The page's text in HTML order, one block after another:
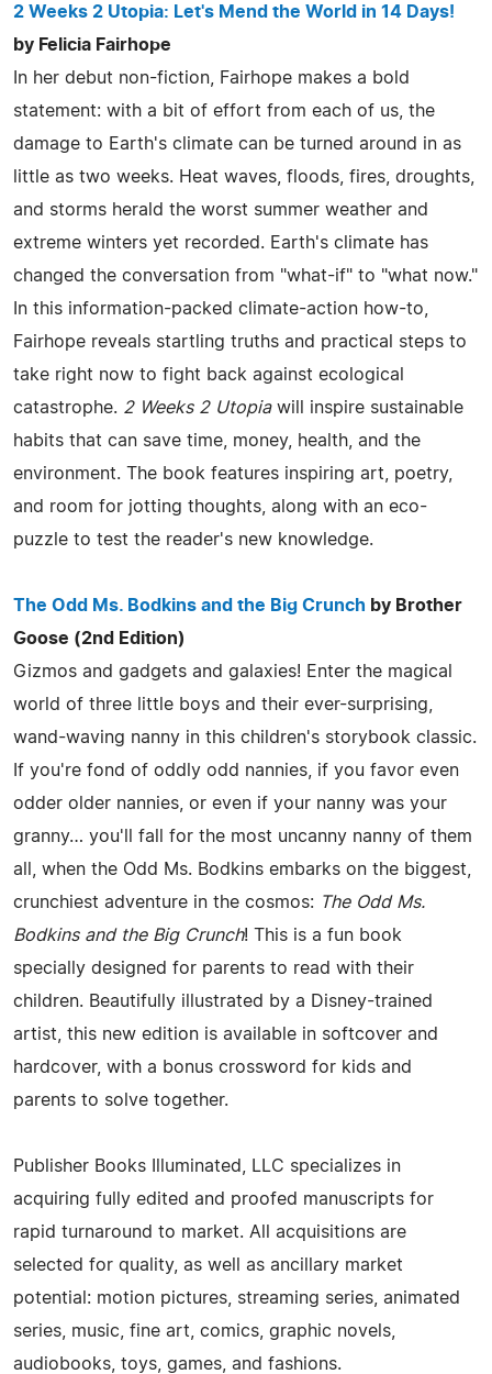
2 Weeks 2 Utopia: Let's Mend the World in 14 Days!
by Felicia Fairhope
In her debut non-fiction, Fairhope makes a bold
statement: with a bit of effort from each of us, the
damage to Earth's climate can be turned around in as
little as two weeks. Heat waves, floods, fires, droughts,
and storms herald the worst summer weather and
extreme winters yet recorded. Earth's climate has
changed the conversation from "what-if" to "what now."
In this information-packed climate-action how-to,
Fairhope reveals startling truths and practical steps to
take right now to fight back against ecological
catastrophe. 2 Weeks 2 Utopiawill inspire sustainable
habits that can save time, money, health, and the
environment. The book features inspiring art, poetry,
and room for jotting thoughts, along with an eco-
puzzle to test the reader's new knowledge.
The Odd Ms. Bodkins and the Big Crunch by Brother
Goose (2nd Edition)
Gizmos and gadgets and galaxies! Enter the magical
world of three little boys and their ever-surprising,
wand-waving nanny in this children's storybook classic.
If you're fond of oddly odd nannies, if you favor even
odder older nannies, or even if your nanny was your
granny… you'll fall for the most uncanny nanny of them
all, when the Odd Ms. Bodkins embarks on the biggest,
crunchiest adventure in the cosmos: The Odd Ms.
Bodkins and the Big Crunch! This is a fun book
specially designed for parents to read with their
children. Beautifully illustrated by a Disney-trained
artist, this new edition is available in softcover and
hardcover, with a bonus crossword for kids and
parents to solve together.
Publisher Books Illuminated, LLC specializes in
acquiring fully edited and proofed manuscripts for
rapid turnaround to market. All acquisitions are
selected for quality, as well as ancillary market
potential: motion pictures, streaming series, animated
series, music, fine art, comics, graphic novels,
audiobooks, toys, games, and fashions.